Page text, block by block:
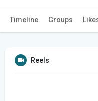
Timeline Groups
Reels